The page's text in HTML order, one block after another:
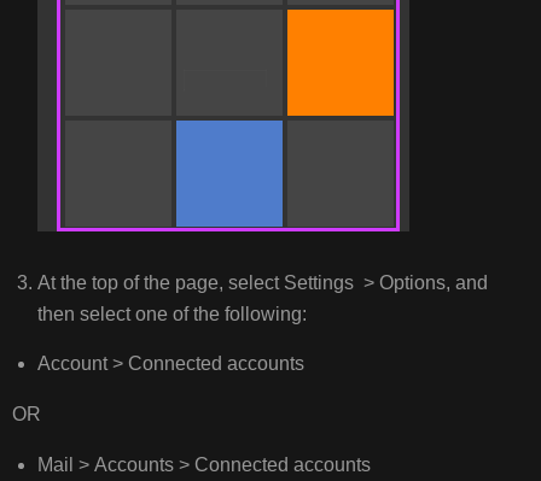
At the top of the page, select Settings > Options, and
then select one of the following:
Account > Connected accounts
OR
Mail > Accounts > Connected accounts